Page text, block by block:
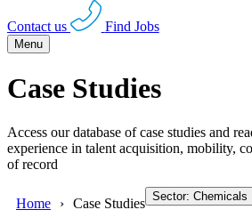
Contact us Find Jobs
Menu
Case Studies
Access our database of case studies and
experience in talent acquisition, mobility,
of record
Home Case Studies Sector: Chemicals